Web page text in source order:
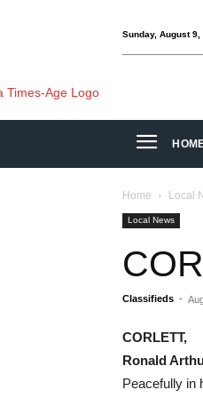
Sunday, August 9,
Home Local
Local News
Classifieds -
CORLETT,
Ronald
Peacefully in